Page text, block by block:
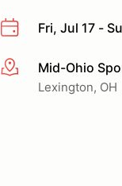
Fri, Jul 17 -
More infoMid-Ohio
Lexington, OH